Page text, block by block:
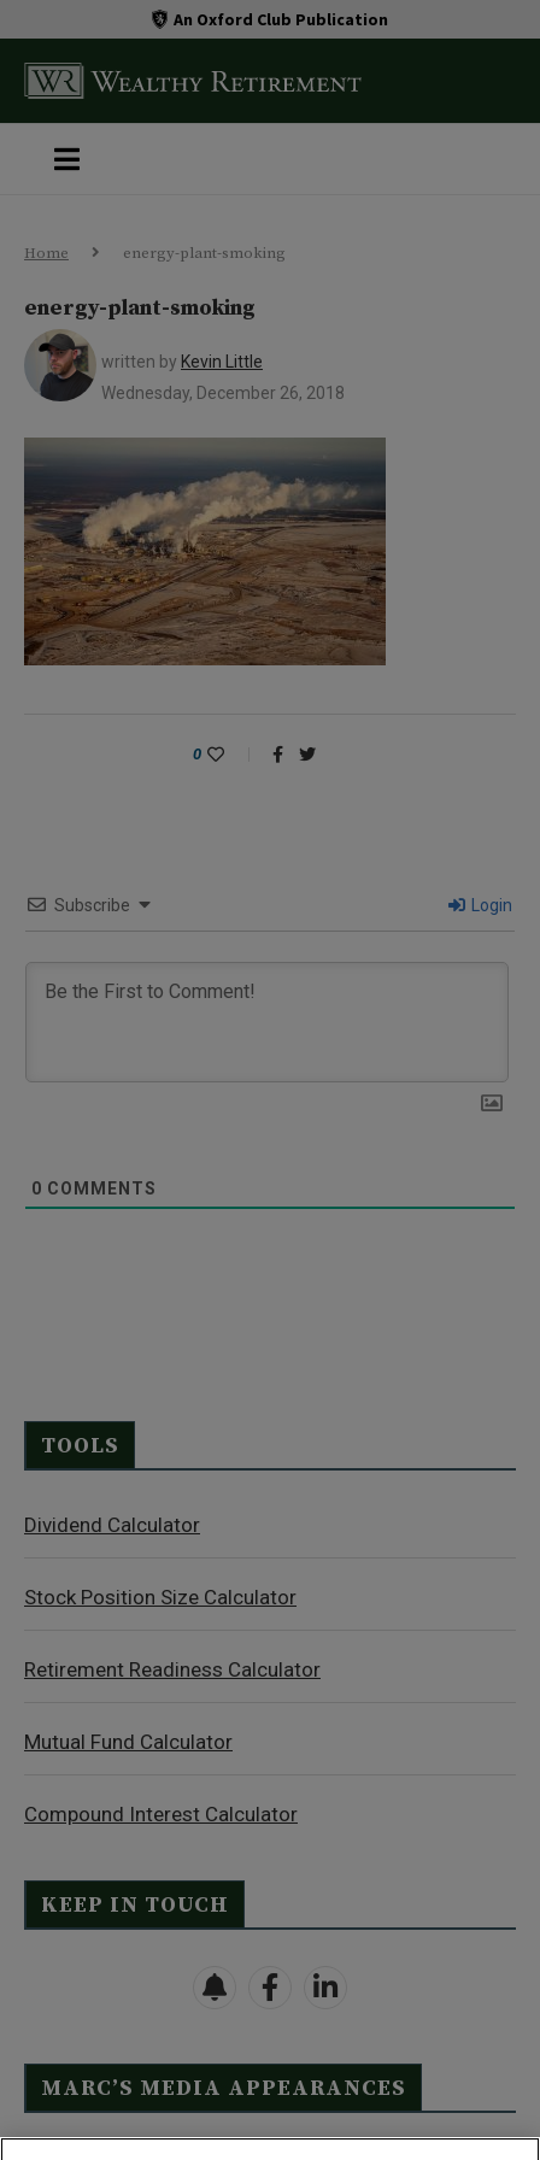
An Oxford Club Publication
Home energy-plant-smoking
energy-plant-smoking
written by Kevin Little
Wednesday, December 26, 2018
0
Subscribe Login
0 COMMENTS
TOOLS
Dividend Calculator
Stock Position Size Calculator
Retirement Readiness Calculator
Mutual Fund Calculator
Compound Interest Calculator
KEEP IN TOUCH
MARC’S MEDIA APPEARANCES